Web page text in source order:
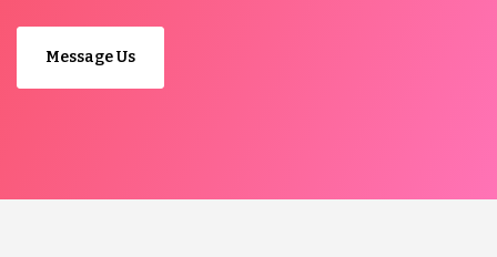
Message Us